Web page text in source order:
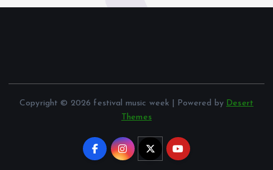
Copyright © 2026 festival music week | Powered by Desert
Themes